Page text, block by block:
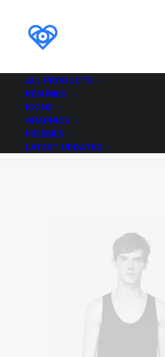
ALL PRODUCTS
RESUMES
ICONS
GRAPHICS
FREEBIES
LATEST UPDATES
Home Demo media 585645897